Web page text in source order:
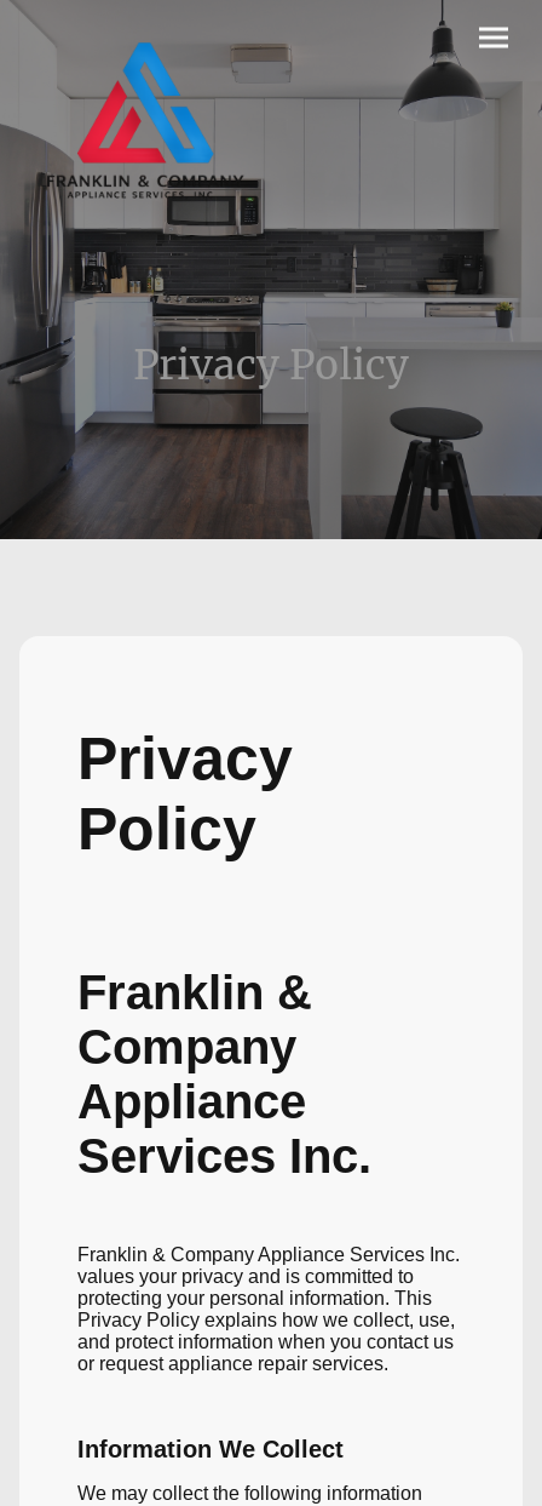
Privacy Policy
Privacy
Policy
Franklin &
Company
Appliance
Services Inc.
Franklin & Company Appliance Services Inc.
values your privacy and is committed to
protecting your personal information. This
Privacy Policy explains how we collect, use,
and protect information when you contact us
or request appliance repair services.
Information We Collect
We may collect the following information